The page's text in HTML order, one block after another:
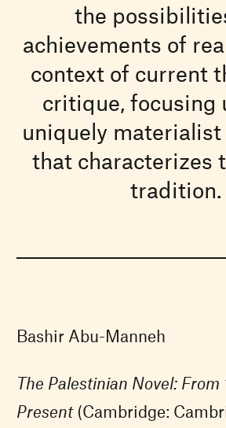
the
achievements of
context of current
critique, focusing
uniquely
that characterizes
tradition.
Bashir Abu-Manneh
The Palestinian Novel: From
Present(Cambridge: